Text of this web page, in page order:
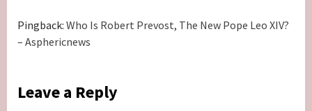
Pingback: Who Is Robert Prevost, The New Pope Leo XIV?
– Asphericnews
Leave a Reply